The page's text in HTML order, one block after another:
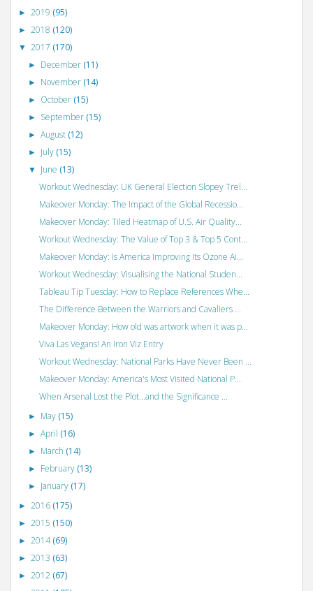
► 2019 (95)
► 2018 (120)
▼ 2017 (170)
► December (11)
► November (14)
► October (15)
► September (15)
►August (12)
► July (15)
▼ June (13)
Workout Wednesday: UK General Election Slopey Trel...
Makeover Monday: The Impact of the Global Recessio...
Makeover Monday: Tiled Heatmap of U.S. Air Quality...
Workout Wednesday: The Value of Top 3 & Top 5 Cont...
Makeover Monday: Is America Improving Its Ozone Ai...
Workout Wednesday: Visualising the National Studen...
Tableau Tip Tuesday: How to Replace References Whe...
The Difference Between the Warriors and Cavaliers ...
Makeover Monday: How old was artwork when it was p...
Viva Las Vegans! An Iron Viz Entry
Workout Wednesday: National Parks Have Never Been ...
Makeover Monday: America's Most Visited National P...
When Arsenal Lost the Plot...and the Significance ...
► May (15)
►April (16)
► March (14)
► February (13)
► January (17)
► 2016 (175)
► 2015 (150)
► 2014(69)
► 2013 (63)
► 2012 (67)